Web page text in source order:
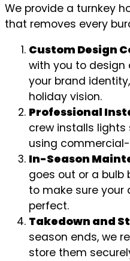
We provide a turnkey
that removes every
Custom Design
with you to
your brand
holiday vision.
Professional
crew installs
using commercial-
In-Season
goes out or a bulb
to make sure your
perfect.
Takedown and
season ends, we
store them